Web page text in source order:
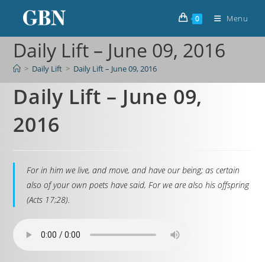
0 Menu
Daily Lift – June 09, 2016
> Daily Lift > Daily Lift – June 09, 2016
Daily Lift – June 09,
2016
For in him we live, and move, and have our being; as certain
also of your own poets have said, For we are also his offspring
(Acts 17;28).